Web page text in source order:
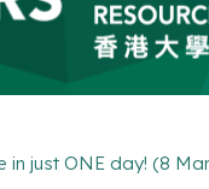
in just ONE day! (8